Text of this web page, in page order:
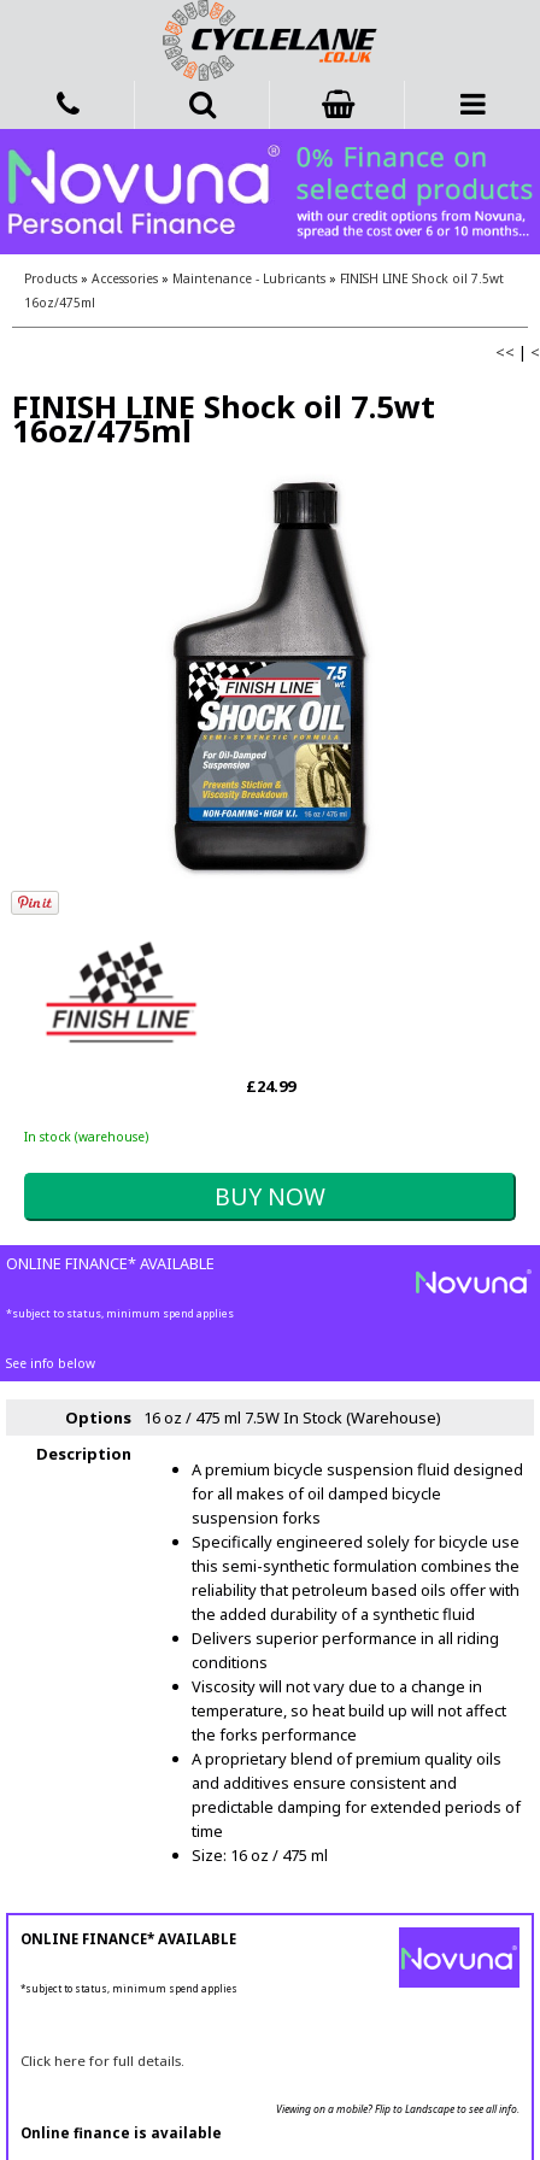
Products » Accessories » Maintenance - Lubricants » FINISH LINE Shock oil 7.5wt
16oz/475ml
<< | <
FINISH LINE Shock oil 7.5wt
16oz/475ml
£24.99
In stock (warehouse)
ONLINE FINANCE* AVAILABLE
*subject to status, minimum spend applies
See info below
Options 16 oz / 475 ml 7.5WIn Stock (Warehouse)
Description
A premium bicycle suspension fluid designed
for all makes of oil damped bicycle
suspension forks
Specifically engineered solely for bicycle use
this semi-synthetic formulation combines the
reliability that petroleum based oils offer with
the added durability of a synthetic fluid
Delivers superior performance in all riding
conditions
Viscosity will not vary due to a change in
temperature, so heat build up will not affect
the forks performance
A proprietary blend of premium quality oils
and additives ensure consistent and
predictable damping for extended periods of
time
Size: 16 oz / 475 ml
ONLINE FINANCE* AVAILABLE
*subject to status, minimum spend applies
Click here for full details.
Viewing on a mobile? Flip to Landscape to see all info.
Online finance is available